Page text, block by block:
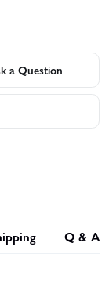
a Question
Q & A